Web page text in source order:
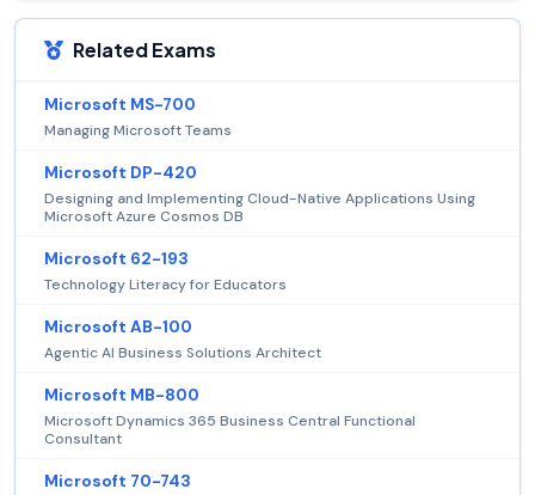
Related Exams
Microsoft MS-700
Managing Microsoft Teams
Microsoft DP-420
Designing and Implementing Cloud-Native Applications Using
Microsoft Azure Cosmos DB
Microsoft 62-193
Technology Literacy for Educators
Microsoft AB-100
Agentic AI Business Solutions Architect
Microsoft MB-800
Microsoft Dynamics 365 Business Central Functional
Consultant
Microsoft 70-743